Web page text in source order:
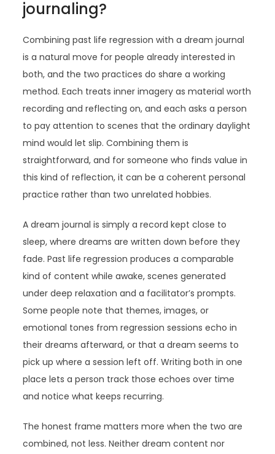
journaling?
Combining past life regression with a dream journal
is a natural move for people already interested in
both, and the two practices do share a working
method. Each treats inner imagery as material worth
recording and reflecting on, and each asks a person
to pay attention to scenes that the ordinary daylight
mind would let slip. Combining them is
straightforward, and for someone who finds value in
this kind of reflection, it can be a coherent personal
practice rather than two unrelated hobbies.
A dream journal is simply a record kept close to
sleep, where dreams are written down before they
fade. Past life regression produces a comparable
kind of content while awake, scenes generated
under deep relaxation and a facilitator’s prompts.
Some people note that themes, images, or
emotional tones from regression sessions echo in
their dreams afterward, or that a dream seems to
pick up where a session left off. Writing both in one
place lets a person track those echoes over time
and notice what keeps recurring.
The honest frame matters more when the two are
combined, not less. Neither dream content nor